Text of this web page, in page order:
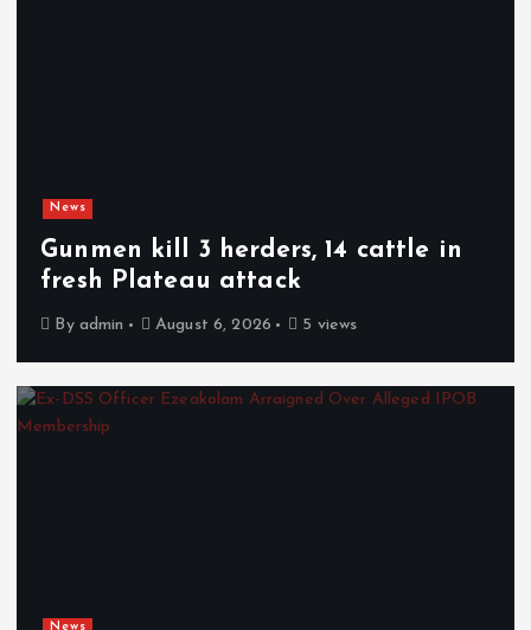
News
Gunmen kill 3 herders, 14 cattle in
fresh Plateau attack
By admin August 6, 2026 5 views
News